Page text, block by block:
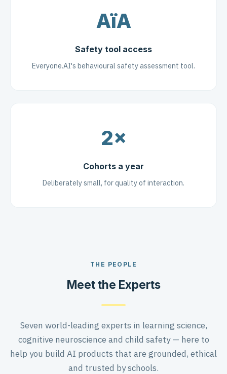
AïA
Safety tool access
Everyone.AI's behavioural safety assessment tool.
2×
Cohorts a year
Deliberately small, for quality of interaction.
THE PEOPLE
Meet the Experts
Seven world-leading experts in learning science,
cognitive neuroscience and child safety — here to
help you build AI products that are grounded, ethical
and trusted by schools.